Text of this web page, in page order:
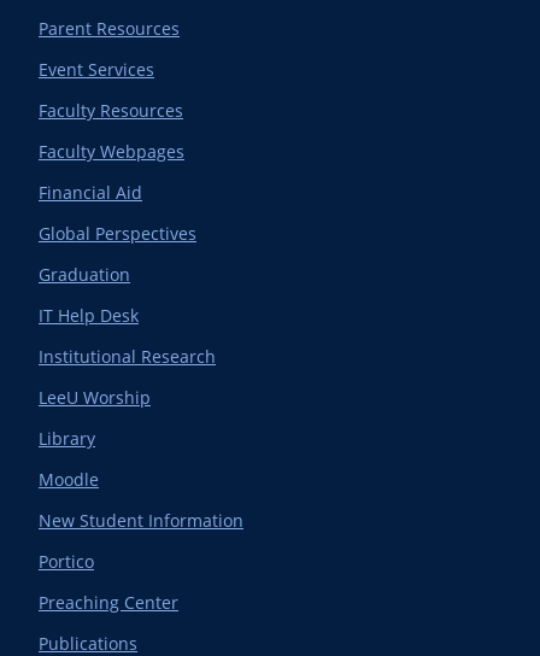
Parent Resources
Event Services
Faculty Resources
Faculty Webpages
Financial Aid
Global Perspectives
Graduation
IT Help Desk
Institutional Research
LeeU Worship
Library
Moodle
New Student Information
Portico
Preaching Center
Publications